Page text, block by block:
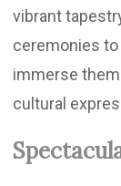
vibrant
ceremonies
immerse
cultural